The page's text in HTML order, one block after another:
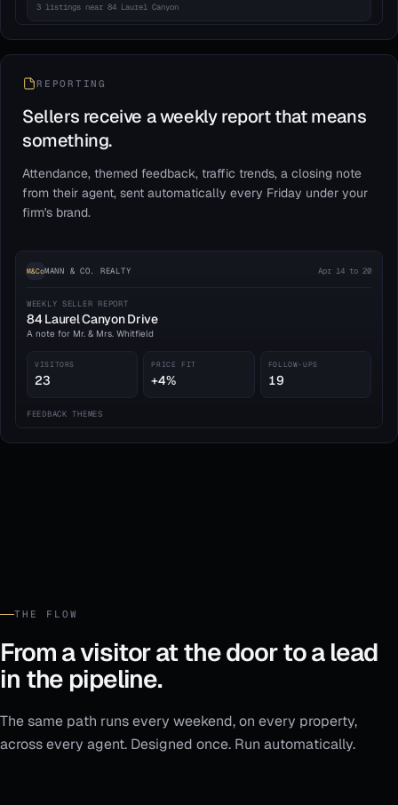
3 listings near 84 Laurel Canyon
4 · Agent check-in
Day 7
Personal note from your agent
Pauses on reply · 8a–8p sends
REPORTING
Sellers receive a weekly report that means
something.
Attendance, themed feedback, traffic trends, a closing note
from their agent, sent automatically every Friday under your
firm's brand.
M&CoMANN & CO. REALTY Apr 14 to 20
WEEKLY SELLER REPORT
84 Laurel Canyon Drive
A note for Mr. & Mrs. Whitfield
VISITORS
23
PRICE FIT
+4%
FOLLOW-UPS
19
FEEDBACK THEMES
Kitchen layout praised 7
THE FLOW
From a visitor at the door to a lead
in the pipeline.
The same path runs every weekend, on every property,
across every agent. Designed once. Run automatically.